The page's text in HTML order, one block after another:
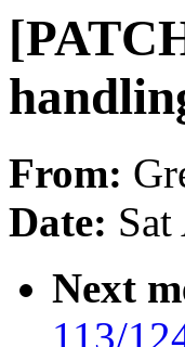
From:
Date:
Next
113/